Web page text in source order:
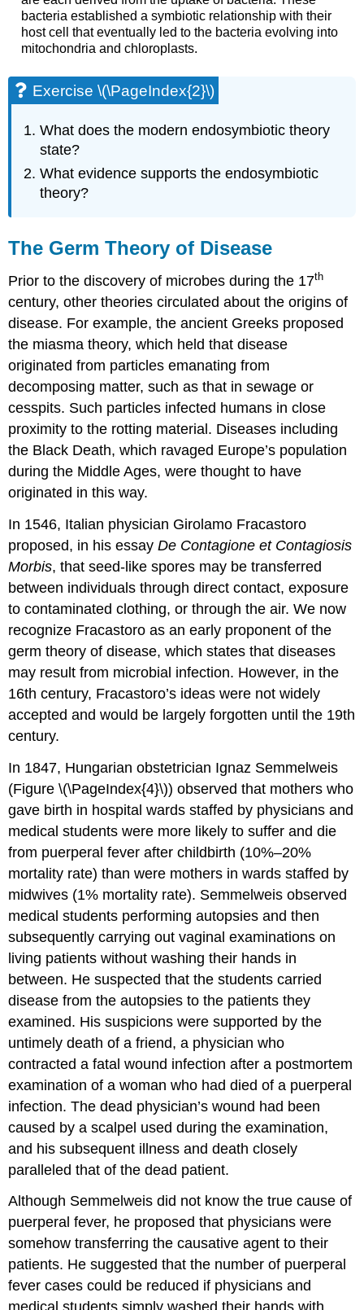
bacteria established a symbiotic relationship with their
host cell that eventually led to the bacteria evolving into
mitochondria and chloroplasts.
Exercise \(\PageIndex{2}\)
What does the modern endosymbiotic theory
state?
What evidence supports the endosymbiotic
theory?
The Germ Theory of Disease
Prior to the discovery of microbes during the 17th
century, other theories circulated about the origins of
disease. For example, the ancient Greeks proposed
the miasma theory, which held that disease
originated from particles emanating from
decomposing matter, such as that in sewage or
cesspits. Such particles infected humans in close
proximity to the rotting material. Diseases including
the Black Death, which ravaged Europe’s population
during the Middle Ages, were thought to have
originated in this way.
In 1546, Italian physician Girolamo Fracastoro
proposed, in his essayDe Contagione et Contagiosis
Morbis, that seed-like spores may be transferred
between individuals through direct contact, exposure
to contaminated clothing, or through the air. We now
recognize Fracastoro as an early proponent of the
germ theory of disease, which states that diseases
may result from microbial infection. However, in the
16th century, Fracastoro’s ideas were not widely
accepted and would be largely forgotten until the 19th
century.
In 1847, Hungarian obstetrician Ignaz Semmelweis
(Figure \(\PageIndex{4}\)) observed that mothers who
gave birth in hospital wards staffed by physicians and
medical students were more likely to suffer and die
from puerperal fever after childbirth (10%–20%
mortality rate) than were mothers in wards staffed by
midwives (1% mortality rate). Semmelweis observed
medical students performing autopsies and then
subsequently carrying out vaginal examinations on
living patients without washing their hands in
between. He suspected that the students carried
disease from the autopsies to the patients they
examined. His suspicions were supported by the
untimely death of a friend, a physician who
contracted a fatal wound infection after a postmortem
examination of a woman who had died of a puerperal
infection. The dead physician’s wound had been
caused by a scalpel used during the examination,
and his subsequent illness and death closely
paralleled that of the dead patient.
Although Semmelweis did not know the true cause of
puerperal fever, he proposed that physicians were
somehow transferring the causative agent to their
patients. He suggested that the number of puerperal
fever cases could be reduced if physicians and